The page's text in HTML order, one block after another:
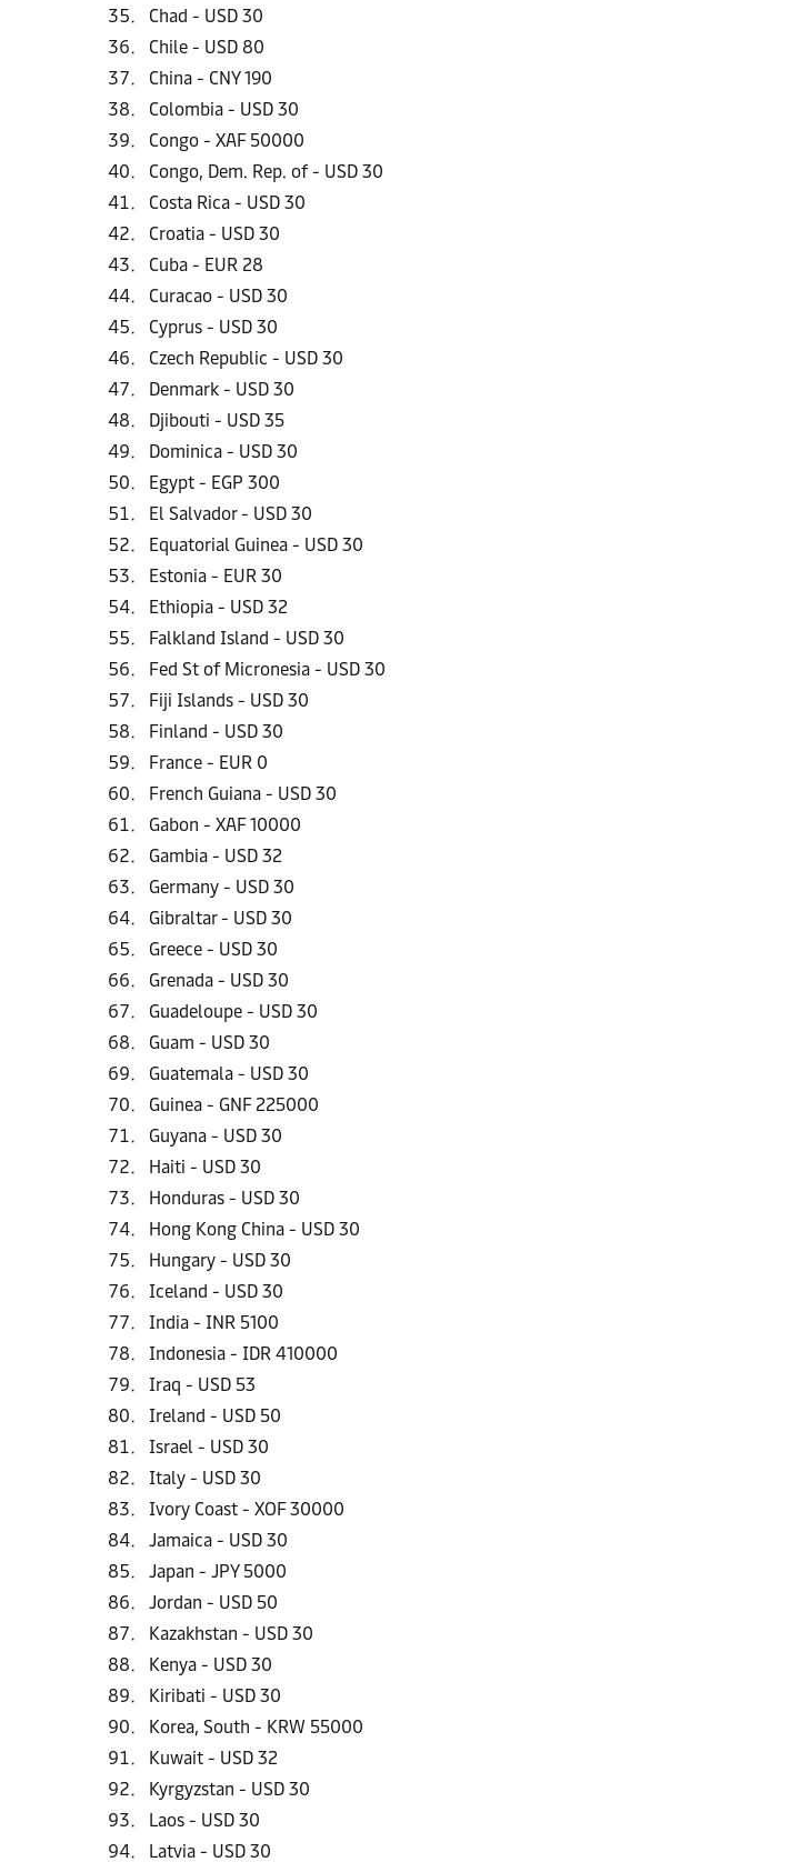
Chad - USD 30
Chile - USD 80
China - CNY 190
Colombia - USD 30
Congo - XAF 50000
Congo, Dem. Rep. of - USD 30
Costa Rica - USD 30
Croatia - USD 30
Cuba - EUR 28
Curacao - USD 30
Cyprus - USD 30
Czech Republic - USD 30
Denmark - USD 30
Djibouti - USD 35
Dominica - USD 30
Egypt - EGP 300
El Salvador - USD 30
Equatorial Guinea - USD 30
Estonia - EUR 30
Ethiopia - USD 32
Falkland Island - USD 30
Fed St of Micronesia - USD 30
Fiji Islands - USD 30
Finland - USD 30
France - EUR 0
French Guiana - USD 30
Gabon - XAF 10000
Gambia - USD 32
Germany - USD 30
Gibraltar - USD 30
Greece - USD 30
Grenada - USD 30
Guadeloupe - USD 30
Guam - USD 30
Guatemala - USD 30
Guinea - GNF 225000
Guyana - USD 30
Haiti - USD 30
Honduras - USD 30
Hong Kong China - USD 30
Hungary - USD 30
Iceland - USD 30
India - INR 5100
Indonesia - IDR 410000
Iraq - USD 53
Ireland - USD 50
Israel - USD 30
Italy - USD 30
Ivory Coast - XOF 30000
Jamaica - USD 30
Japan - JPY 5000
Jordan - USD 50
Kazakhstan - USD 30
Kenya - USD 30
Kiribati - USD 30
Korea, South - KRW 55000
Kuwait - USD 32
Kyrgyzstan - USD 30
Laos - USD 30
Latvia - USD 30